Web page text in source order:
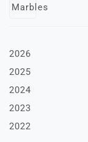
2026
2025
2024
2023
2022